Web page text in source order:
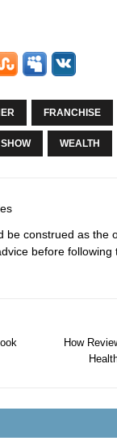
FRANCHISE
WEALTH
be construed as the
before following
How